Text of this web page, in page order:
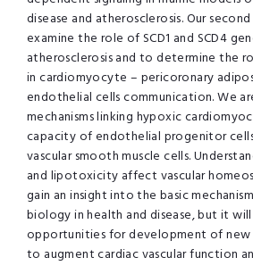
disease and atherosclerosis. Our
examine the role of SCD1 and SCD4
atherosclerosis and to determine the
in cardiomyocyte – pericoronary
endothelial cells communication. We
mechanisms linking hypoxic
capacity of endothelial progenitor
vascular smooth muscle cells.
and lipotoxicity affect vascular
gain an insight into the basic
biology in health and disease, but it
opportunities for development of
to augment cardiac vascular function